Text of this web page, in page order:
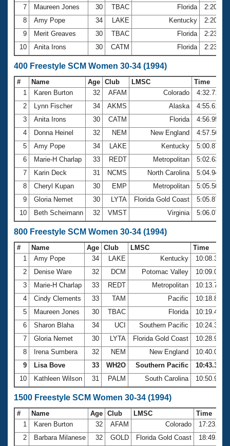
7
Maureen Jones 30 TBAC Florida
2:20.74
8
Amy Pope 34 LAKE Kentucky
2:20.85
9
Merit Greaves 30 TBAC Florida
2:23.16
10
Anita Irons 30 CATM Florida 2:23.34
400 Freestyle SCM Women 30-34 (1994)
# Name Age Club LMSC
Time
1
Karen Burton 32 AFAM Colorado
4:32.71
2
Lynn Fischer 34 AKMS Alaska
4:55.61
3
Anita Irons 30 CATM Florida
4:56.95
4
Donna Heinel 32 NEM New England
4:57.56
5
Amy Pope 34 LAKE Kentucky
5:00.87
6
Marie-H Charlap 33 REDT Metropolitan
5:02.63
7
Karin Deck 31 NCMS North Carolina
5:04.94
8
Cheryl Kupan 30 EMP Metropolitan
5:05.50
9
Gloria Nemet 30 LYTA Florida Gold Coast
5:05.87
10
Beth Scheimann 32 VMST Virginia 5:06.07
800 Freestyle SCM Women 30-34 (1994)
# Name Age Club LMSC
Time
1
Amy Pope 34 LAKE Kentucky
10:08.38
2
Denise Ware 32 DCM Potomac Valley
10:09.04
3
Marie-H Charlap 33 REDT Metropolitan
10:13.78
4
Cindy Clements 33 TAM Pacific
10:18.81
5
Maureen Jones 30 TBAC Florida
10:19.44
6
Sharon Blaha 34 UCI Southern Pacific
10:24.32
7
Gloria Nemet 30 LYTA Florida Gold Coast
10:28.92
8
Irena Sumbera 32 NEM New England
10:40.08
9
Lisa Bove 33 WH2O Southern Pacific
10:43.38
10
Kathleen Wilson 31 PALM South Carolina 10:50.92
1500 Freestyle SCM Women 30-34 (1994)
# Name Age Club LMSC
Time
1
Karen Burton 32 AFAM Colorado
17:23.60
2
Barbara Milanese 32 GOLD Florida Gold Coast
18:49.56